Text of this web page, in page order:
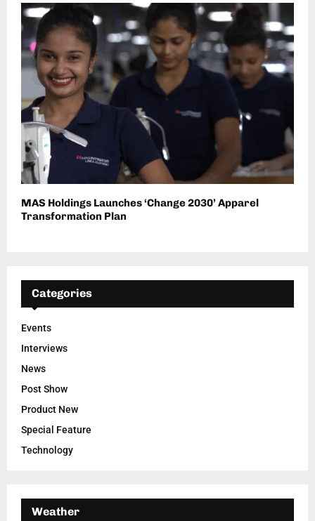
MAS Holdings Launches ‘Change 2030’ Apparel
Transformation Plan
Categories
Events
Interviews
News
Post Show
Product New
Special Feature
Technology
Weather